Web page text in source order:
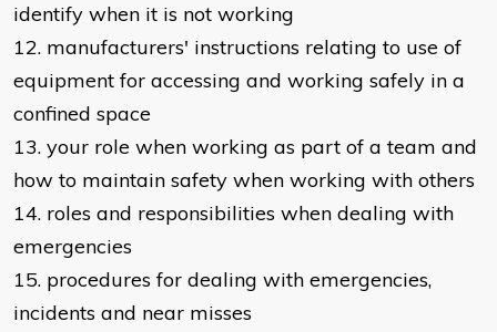
identify when it is not working
12. manufacturers' instructions relating to use of
equipment for accessing and working safely in a
confined space
13. your role when working as part of a team and
how to maintain safety when working with others
14. roles and responsibilities when dealing with
emergencies
15. procedures for dealing with emergencies,
incidents and near misses